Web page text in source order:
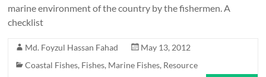
marine environment of the country by the fishermen. A
checklist
Md. Foyzul Hassan Fahad
May 13, 2012
Coastal Fishes, Fishes, Marine Fishes, Resource